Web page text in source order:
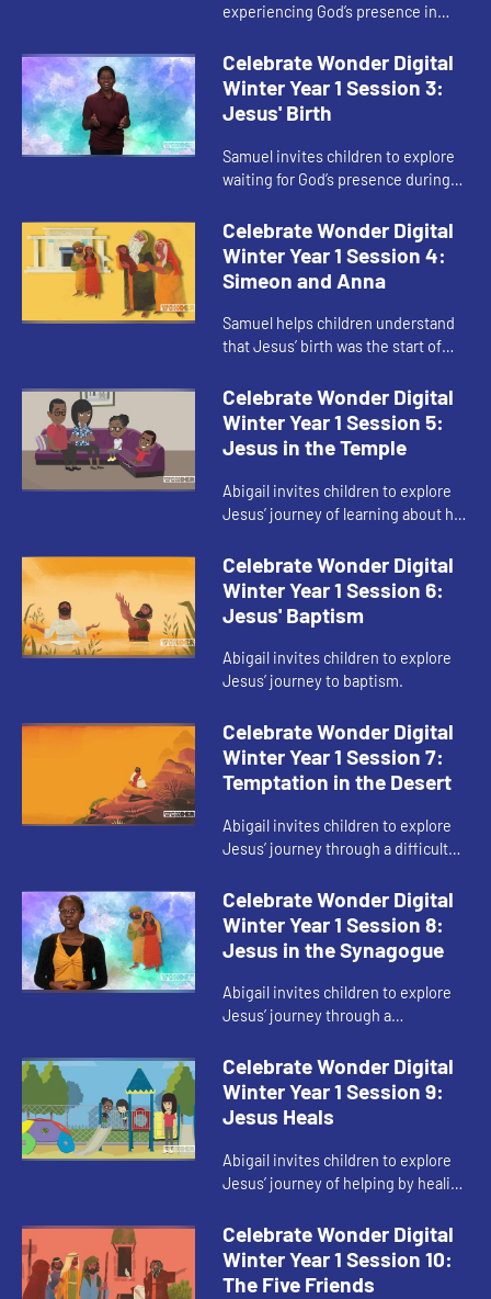
experiencing God’s presence in
Celebrate Wonder Digital
Winter Year 1 Session 3:
Jesus' Birth
Samuel invites children to explore
waiting for God’s presence during
Celebrate Wonder Digital
Winter Year 1 Session 4:
Simeon and Anna
Samuel helps children understand
that Jesus’ birth was the start of
the end.
Celebrate Wonder Digital
Winter Year 1 Session 5:
Jesus in the Temple
Abigail invites children to explore
Jesus’ journey of learning about his
Celebrate Wonder Digital
Winter Year 1 Session 6:
Jesus' Baptism
Abigail invites children to explore
Jesus’ journey to baptism.
Celebrate Wonder Digital
Winter Year 1 Session 7:
Temptation in the Desert
Abigail invites children to explore
Jesus’ journey through a difficult
Celebrate Wonder Digital
Winter Year 1 Session 8:
Jesus in the Synagogue
Abigail invites children to explore
Jesus’ journey through a
journey.
Celebrate Wonder Digital
Winter Year 1 Session 9:
Jesus Heals
Abigail invites children to explore
Jesus’ journey of helping by healing
Celebrate Wonder Digital
Winter Year 1 Session 10:
The Five Friends